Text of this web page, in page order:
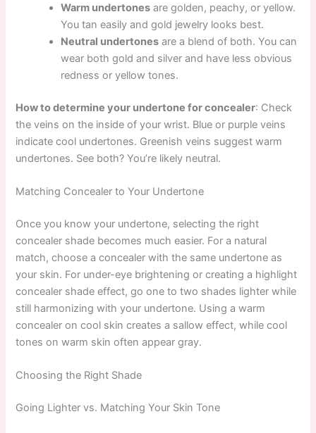
Warm undertones are golden, peachy, or yellow.
You tan easily and gold jewelry looks best.
Neutral undertones are a blend of both. You can
wear both gold and silver and have less obvious
redness or yellow tones.
How to determine your undertone for concealer: Check
the veins on the inside of your wrist. Blue or purple veins
indicate cool undertones. Greenish veins suggest warm
undertones. See both? You’re likely neutral.
Matching Concealer to Your Undertone
Once you know your undertone, selecting the right
concealer shade becomes much easier. For a natural
match, choose a concealer with the same undertone as
your skin. For under-eye brightening or creating a highlight
concealer shade effect, go one to two shades lighter while
still harmonizing with your undertone. Using a warm
concealer on cool skin creates a sallow effect, while cool
tones on warm skin often appear gray.
Choosing the Right Shade
Going Lighter vs. Matching Your Skin Tone